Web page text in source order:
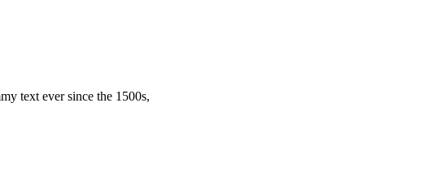
text ever since the 1500s,